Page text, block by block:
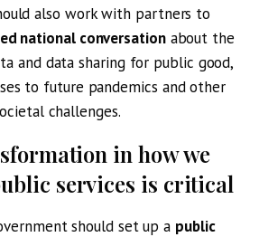
also work with partners to
national conversationabout the
and data sharing for public good,
to future pandemics and other
challenges.
in how we
services is critical
should set up a public